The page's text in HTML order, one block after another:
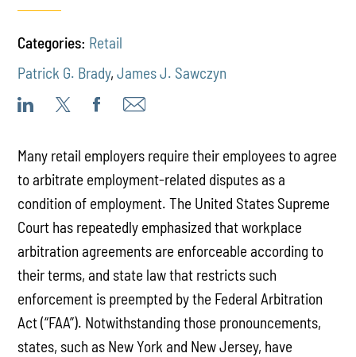
Categories: Retail
Patrick G. Brady,James J. Sawczyn
Many retail employers require their employees to agree
to arbitrate employment-related disputes as a
condition of employment. The United States Supreme
Court has repeatedly emphasized that workplace
arbitration agreements are enforceable according to
their terms, and state law that restricts such
enforcement is preempted by the Federal Arbitration
Act (“FAA”). Notwithstanding those pronouncements,
states, such as New York and New Jersey, have